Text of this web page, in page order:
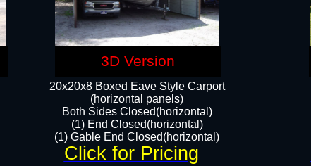
20x20x8 Boxed Eave Style Carport
(horizontal panels)
Both Sides Closed(horizontal)
(1) End Closed(horizontal)
(1) Gable End Closed(horizontal)
Click for Pricing
3D Version